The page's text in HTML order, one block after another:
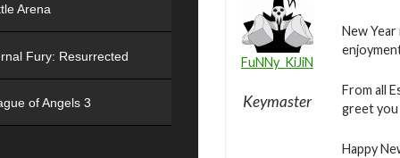
FuNNy_KiJiN
Keymaster
New
From all
greet you
Happy
Arena
Fury: Resurrected
of Angels 3